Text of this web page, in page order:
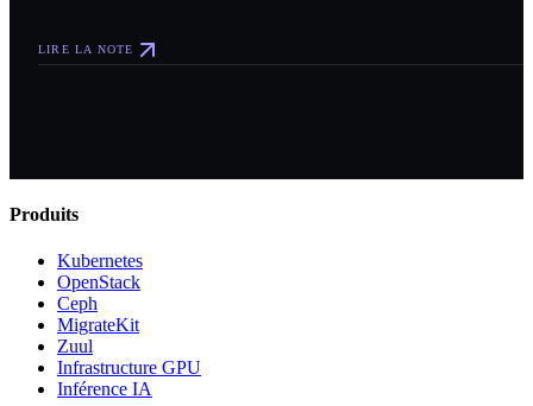
LIRE LA NOTE
Produits
Kubernetes
OpenStack
Ceph
MigrateKit
Zuul
Infrastructure GPU
Inférence IA